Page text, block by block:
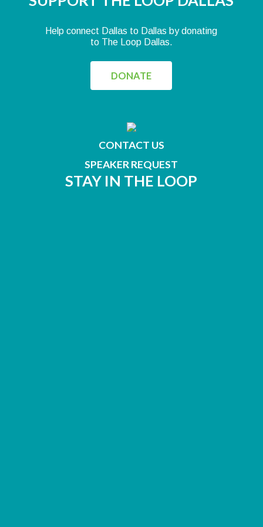
Help connect Dallas to Dallas by donating
to The Loop Dallas.
DONATE
CONTACT US
SPEAKER REQUEST
STAY IN THE LOOP